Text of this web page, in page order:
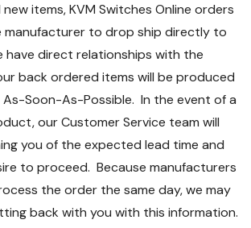
items, KVM Switches Online orders
to drop ship directly to
have direct relationships with the
back ordered items will be produced
Soon-As-Possible. In the event of a
our Customer Service team will
you of the expected lead time and
to proceed. Because manufacturers
the order the same day, we may
back with you with this information.